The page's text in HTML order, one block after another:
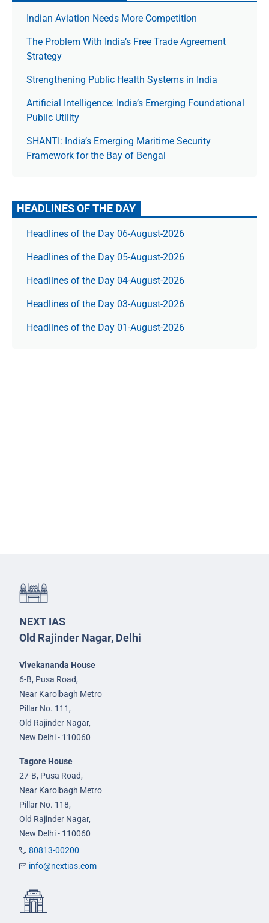
Indian Aviation Needs More Competition
The Prob­lem With India’s Free Trade Agree­ment
Strategy
Strengthening Public Health Systems in India
Artificial Intelligence: India’s Emerging Foundational
Public Utility
SHANTI: India’s Emerging Maritime Security
Framework for the Bay of Bengal
HEADLINES OF THE DAY
Headlines of the Day 06-August-2026
Headlines of the Day 05-August-2026
Headlines of the Day 04-August-2026
Headlines of the Day 03-August-2026
Headlines of the Day 01-August-2026
NEXT IAS
Old Rajinder Nagar, Delhi
Vivekananda House
6-B, Pusa Road,
Near Karolbagh Metro
Pillar No. 111,
Old Rajinder Nagar,
New Delhi - 110060
Tagore House
27-B, Pusa Road,
Near Karolbagh Metro
Pillar No. 118,
Old Rajinder Nagar,
New Delhi - 110060
80813-00200
info@nextias.com